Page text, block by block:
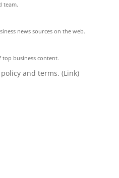
team.
news sources on the web.
top business content.
and terms. (Link)